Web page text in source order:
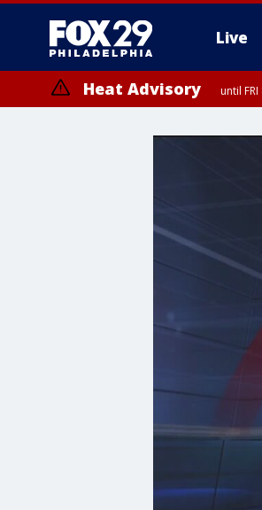
Live
Heat Advisory until
Somerset County, Southeastern